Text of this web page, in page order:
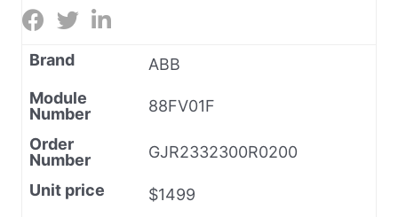
Brand
ABB
Module
Number
88FV01F
Order
Number
GJR2332300R0200
Unit price
$1499